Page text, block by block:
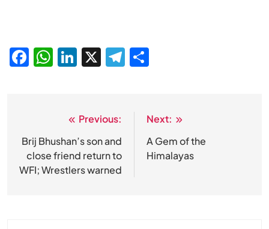
Facebook
WhatsApp
LinkedIn
X Telegram
navigation
Previous:
Brij Bhushan’s son and
close friend return to
WFI; Wrestlers warned
Next:
A Gem of the
Himalayas